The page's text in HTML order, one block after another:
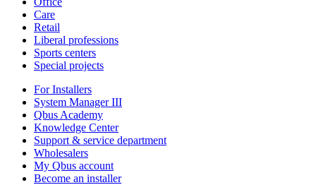
Care
Retail
Liberal professions
Sports centers
Special projects
For Installers
System Manager III
Qbus Academy
Knowledge Center
Support & service department
Wholesalers
My Qbus account
Become an installer